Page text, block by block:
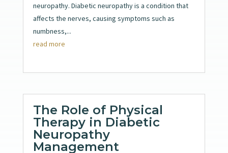
neuropathy. Diabetic neuropathy is a condition that
affects the nerves, causing symptoms such as
numbness,...
read more
The Role of Physical
Therapy in Diabetic
Neuropathy
Management